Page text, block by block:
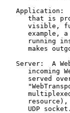
Application:
that is
visible,
example,
running
makes
Server:  A
incoming
served
      UDP socket.